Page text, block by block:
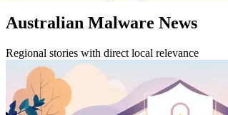
Australian Malware News
Regional stories with direct local relevance